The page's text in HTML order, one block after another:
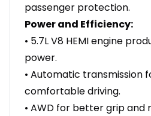
passenger protection.
Power and Efficiency:
• 5.7L V8 HEMI engine
power.
• Automatic transmission
comfortable driving.
• AWD for better grip and